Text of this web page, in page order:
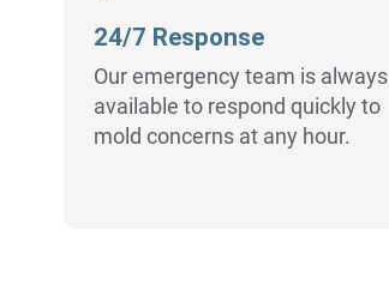
24/7 Response
Our emergency team is always
available to respond quickly to
mold concerns at any hour.